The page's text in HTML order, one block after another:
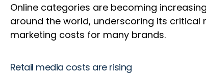
Online categories are becoming
around the world, underscoring its critical
marketing costs for many brands.
Retail media costs are rising